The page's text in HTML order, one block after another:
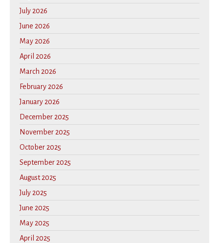
July 2026
June 2026
May 2026
April 2026
March 2026
February 2026
January 2026
December 2025
November 2025
October 2025
September 2025
August 2025
July 2025
June 2025
May 2025
April 2025